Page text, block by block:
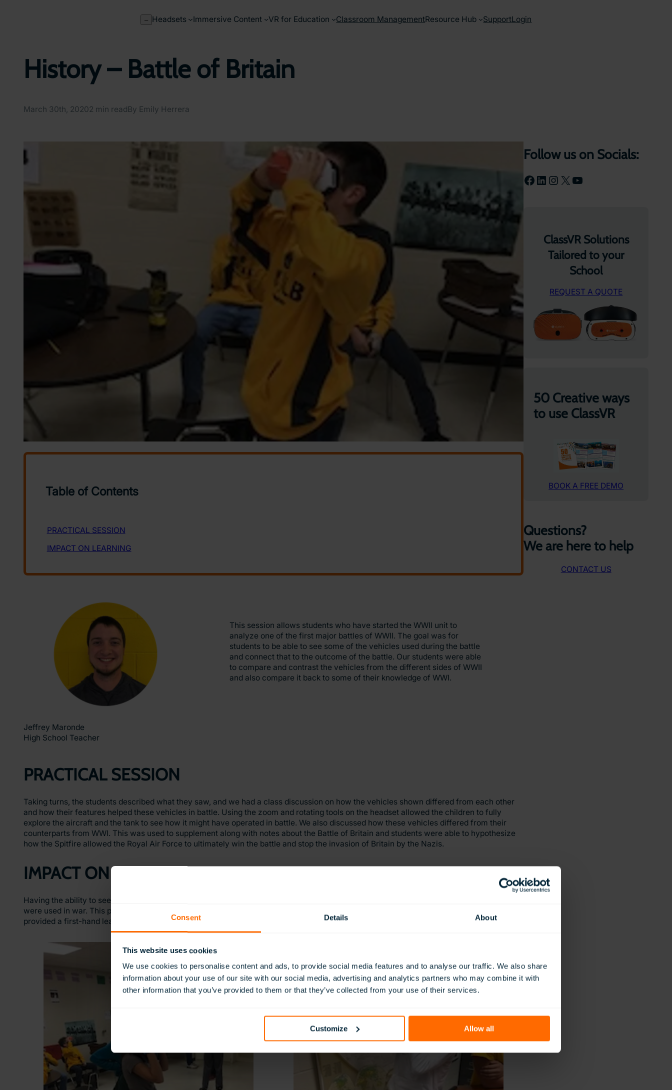
Consent Details About
This website uses cookies
We use cookies to personalise content and ads, to provide social media features and to analyse our traffic. We also share
information about your use of our site with our social media, advertising and analytics partners who may combine it with
other information that you’ve provided to them or that they’ve collected from your use of their services.
Customize Allow all
– Headsets Immersive Content VR for Education Classroom ManagementResource Hub SupportLogin
History – Battle of Britain
March 30th, 20202 min readBy Emily Herrera
Jeffrey Maronde
High School Teacher
This session allows students who have started the WWII unit to
analyze one of the first major battles of WWII. The goal was for
students to be able to see some of the vehicles used during the battle
and connect that to the outcome of the battle. Our students were able
to compare and contrast the vehicles from the different sides of WWII
and also compare it back to some of their knowledge of WWI.
PRACTICAL SESSION
Taking turns, the students described what they saw, and we had a class discussion on how the vehicles shown differed from each other
and how their features helped these vehicles in battle. Using the zoom and rotating tools on the headset allowed the children to fully
explore the aircraft and the tank to see how it might have operated in battle. We also discussed how these vehicles differed from their
counterparts from WWI. This was used to supplement along with notes about the Battle of Britain and students were able to hypothesize
how the Spitfire allowed the Royal Air Force to ultimately win the battle and stop the invasion of Britain by the Nazis.
IMPACT ON LEARNING
Having the ability to see the vehicles of war with the headsets, they had a better understanding of what these looked like and how they
were used in war. This provoked discussion of why they were designed that way and how they changed warfare during WWII. This
provided a first-hand learning approach for the students.
Follow us on Socials:
Facebook LinkedIn Instagram X YouTube
ClassVR Solutions
Tailored to your
School
REQUEST A QUOTE
50 Creative ways
to use ClassVR
BOOK A FREE DEMO
Questions?
We are here to help
CONTACT US